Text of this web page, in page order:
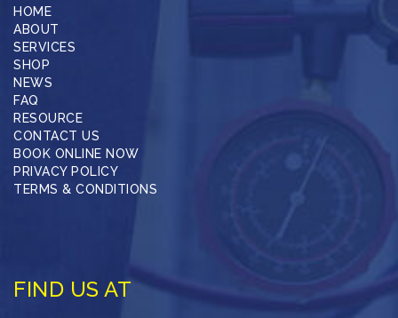
HOME
ABOUT
SERVICES
SHOP
NEWS
FAQ
RESOURCE
CONTACT US
BOOK ONLINE NOW
PRIVACY POLICY
TERMS & CONDITIONS
FIND US AT